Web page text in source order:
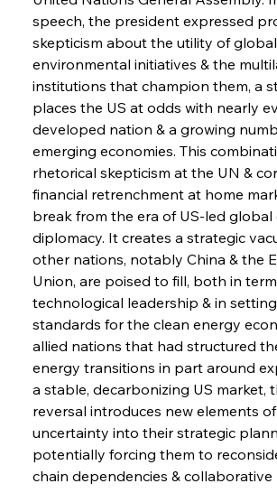
speech, the president expressed
skepticism about the utility of global
environmental initiatives & the
institutions that champion them, a
places the US at odds with nearly
developed nation & a growing
emerging economies. This
rhetorical skepticism at the UN &
financial retrenchment at home
break from the era of US-led global
diplomacy. It creates a strategic
other nations, notably China & the
Union, are poised to fill, both in
technological leadership & in
standards for the clean energy
allied nations that had structured
energy transitions in part around
a stable, decarbonizing US market,
reversal introduces new elements
uncertainty into their strategic
potentially forcing them to
chain dependencies & collaborative